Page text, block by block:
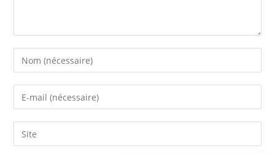
Enter
your
name
comment
Enter
your
email
address
Saisir
l’URL